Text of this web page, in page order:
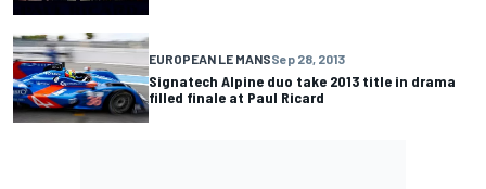
EUROPEAN LE MANSSep 28, 2013
Signatech Alpine duo take 2013 title in drama
filled finale at Paul Ricard